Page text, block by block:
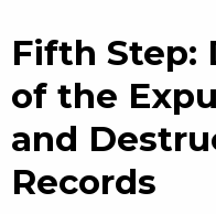
Fifth Step:
of the
and
Records